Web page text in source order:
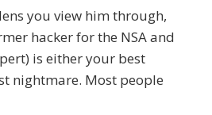
you view him through,
hacker for the NSA and
is either your best
nightmare. Most people